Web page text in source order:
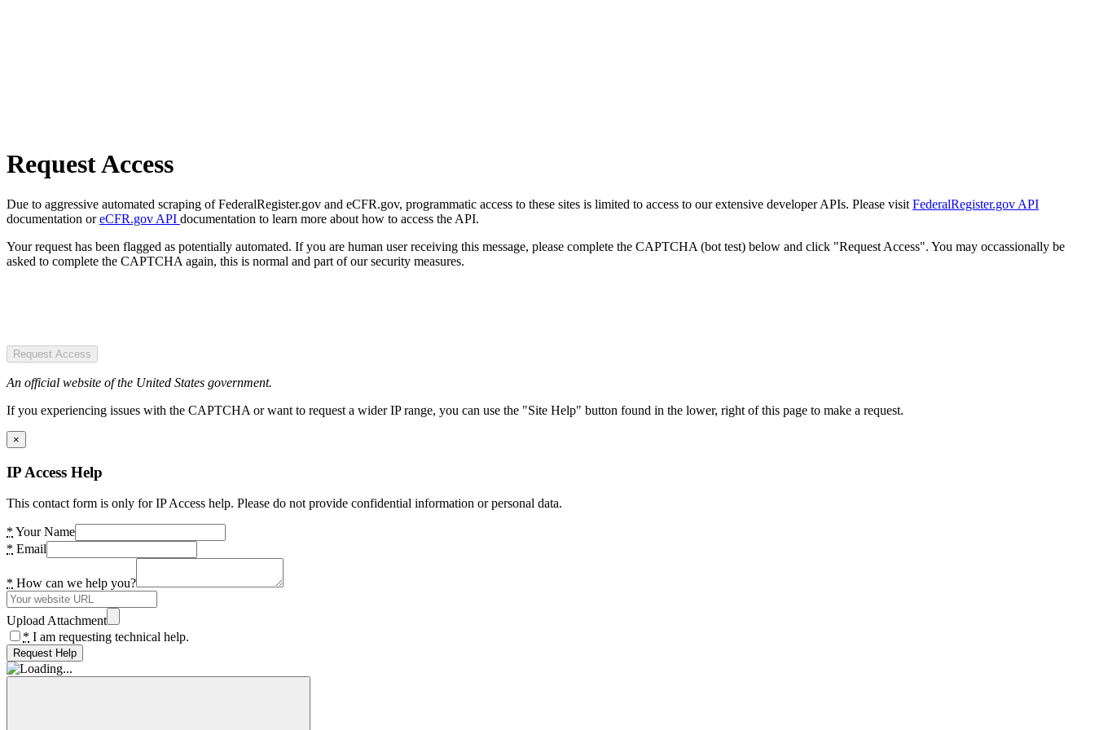
Request Access
Due to aggressive automated scraping of FederalRegister.gov and eCFR.gov, programmatic access to these sites is limited to access to our extensive developer APIs. Please visit FederalRegister.gov API
documentation oreCFR.gov API documentation to learn more about how to access the API.
Your request has been flagged as potentially automated. If you are human user receiving this message, please complete the CAPTCHA (bot test) below and click "Request Access". You may occassionally be
asked to complete the CAPTCHA again, this is normal and part of our security measures.
Request Access
An official website of the United States government.
If you experiencing issues with the CAPTCHA or want to request a wider IP range, you can use the "Site Help" button found in the lower, right of this page to make a request.
×
IP Access Help
This contact form is only for IP Access help. Please do not provide confidential information or personal data.
* Your Name
* Email
* How can we help you?
Upload Attachment
* I am requesting technical help.